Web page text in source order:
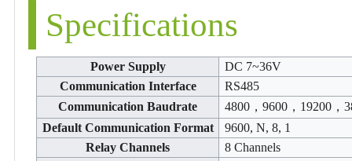
Specifications
Power Supply
DC 7~36V
Communication Interface
RS485
Communication Baudrate
4800，9600，19200，
Default Communication Format
9600, N, 8, 1
Relay Channels
8 Channels